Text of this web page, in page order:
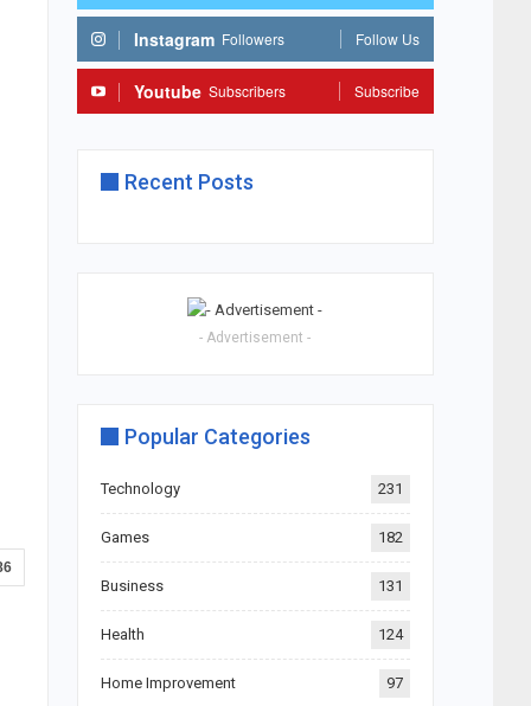
Instagram Followers Follow Us
Youtube Subscribers Subscribe
Recent Posts
- Advertisement -
Popular Categories
Technology 231
Games 182
Business 131
Health 124
Home Improvement 97